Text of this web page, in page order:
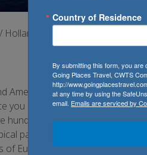
/ Holland America
America Cruise Lines.
you are certain never to forget.
sailings a year, visiting
paradise known as the
of Europe. Your cruise holiday
Country of Residence
By submitting this form, you are
Going Places Travel, CWTS
http://
at any time by using the
email. Emails are serviced by